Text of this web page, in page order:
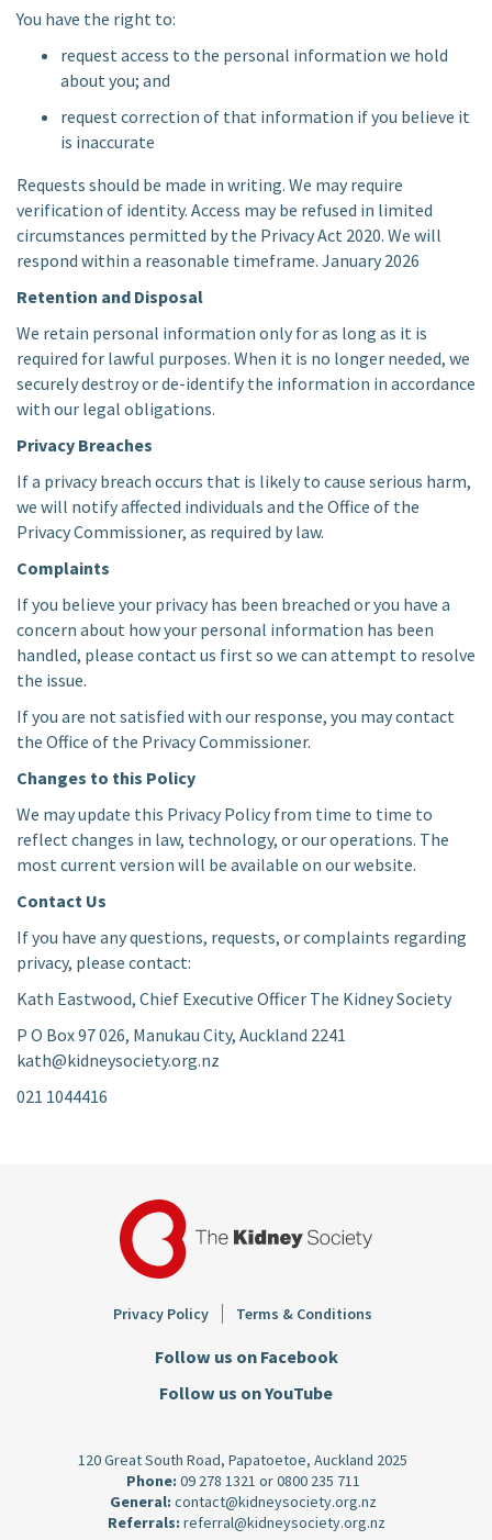
You have the right to:
request access to the personal information we hold
about you; and
request correction of that information if you believe it
is inaccurate
Requests should be made in writing. We may require
verification of identity. Access may be refused in limited
circumstances permitted by the Privacy Act 2020. We will
respond within a reasonable timeframe. January 2026
Retention and Disposal
We retain personal information only for as long as it is
required for lawful purposes. When it is no longer needed, we
securely destroy or de-identify the information in accordance
with our legal obligations.
Privacy Breaches
If a privacy breach occurs that is likely to cause serious harm,
we will notify affected individuals and the Office of the
Privacy Commissioner, as required by law.
Complaints
If you believe your privacy has been breached or you have a
concern about how your personal information has been
handled, please contact us first so we can attempt to resolve
the issue.
If you are not satisfied with our response, you may contact
the Office of the Privacy Commissioner.
Changes to this Policy
We may update this Privacy Policy from time to time to
reflect changes in law, technology, or our operations. The
most current version will be available on our website.
Contact Us
If you have any questions, requests, or complaints regarding
privacy, please contact:
Kath Eastwood, Chief Executive Officer The Kidney Society
P O Box 97 026, Manukau City, Auckland 2241
kath@kidneysociety.org.nz
021 1044416
Footer
Privacy Policy Terms & Conditions
Follow us on Facebook
Follow us on YouTube
120 Great South Road, Papatoetoe, Auckland 2025
Phone: 09 278 1321 or0800 235 711
General: contact@kidneysociety.org.nz
Referrals: referral@kidneysociety.org.nz